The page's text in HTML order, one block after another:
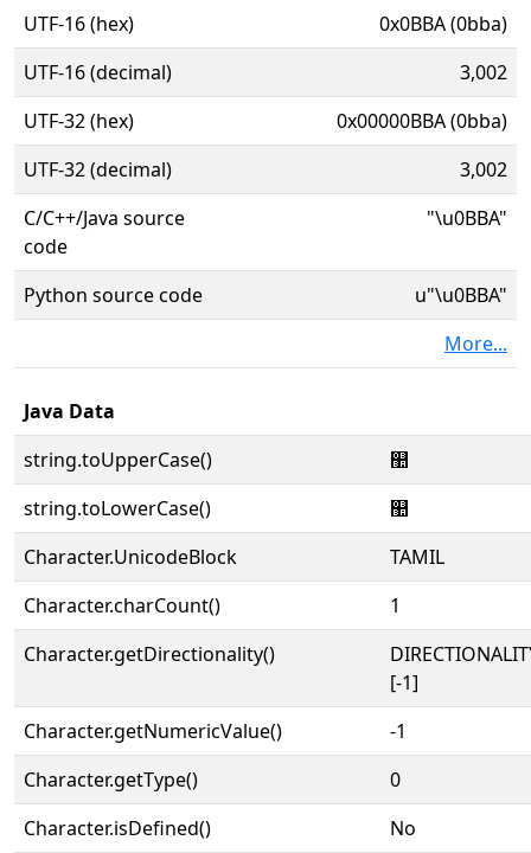
UTF-16 (hex)
0x0BBA (0bba)
UTF-16 (decimal)
3,002
UTF-32 (hex)
0x00000BBA (0bba)
UTF-32 (decimal)
3,002
C/C++/Java source
code
"\u0BBA"
Python source code
u"\u0BBA"
More...
Java Data
string.toUpperCase()
஺
string.toLowerCase()
஺
Character.UnicodeBlock
TAMIL
Character.charCount()
1
Character.getDirectionality()
[-1]
Character.getNumericValue()
-1
Character.getType()
0
Character.isDefined()
No